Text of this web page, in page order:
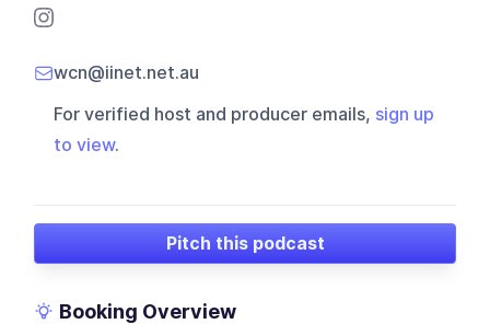
wcn@iinet.net.au
For verified host and producer emails, sign up
to view.
Pitch this podcast
Booking Overview